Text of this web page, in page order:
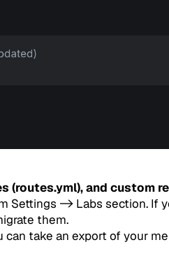
(routes.yml), and custom
Settings -> Labs section. If
them.
can take an export of your